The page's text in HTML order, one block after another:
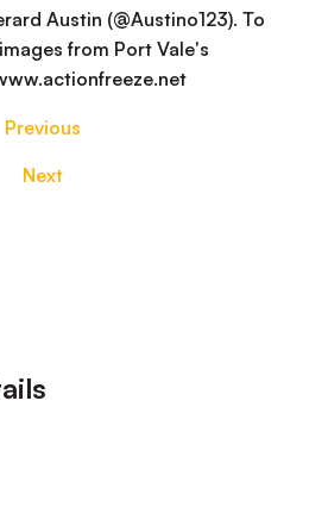
Austin (@Austino123). To
from Port Vale's
Previous
Next